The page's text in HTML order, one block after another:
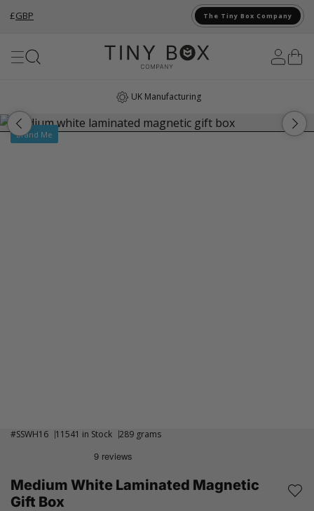
£GBP The Tiny Box Company
UK Manufacturing
Brand Me
#SSWH16 11541 in Stock 289 grams
Medium White Laminated Magnetic
Gift Box